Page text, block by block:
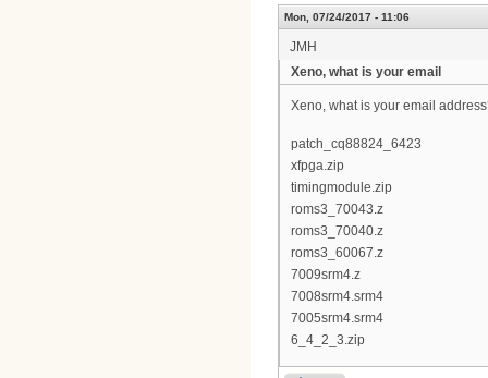
Mon, 07/24/2017 - 11:06
JMH
Xeno, what is your email
Xeno, what is your email
patch_cq88824_6423
xfpga.zip
timingmodule.zip
roms3_70043.z
roms3_70040.z
roms3_60067.z
7009srm4.z
7008srm4.srm4
7005srm4.srm4
6_4_2_3.zip